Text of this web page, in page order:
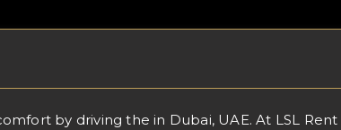
by driving the in Dubai, UAE. At LSL